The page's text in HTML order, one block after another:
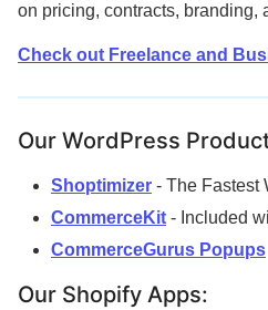
on pricing, contracts, branding,
Check out Freelance and
Our WordPress
Shoptimizer - The Fastest
CommerceKit - Included
CommerceGurus Popups
Our Shopify Apps: